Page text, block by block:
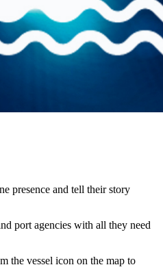
presence and tell their story
port agencies with all they need
the vessel icon on the map to